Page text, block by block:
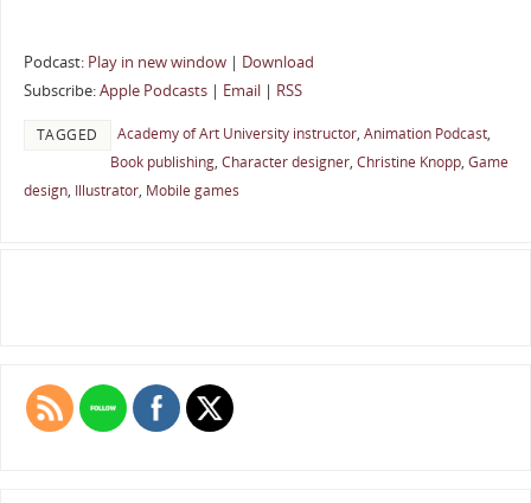
Podcast: Play in new window| Download
Subscribe:Apple Podcasts| Email| RSS
TAGGED Academy of Art University instructor, Animation Podcast,
Book publishing, Character designer, Christine Knopp, Game
design, Illustrator, Mobile games